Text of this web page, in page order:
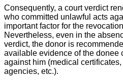
Consequently, a court verdict
who committed unlawful acts
important factor for the
Nevertheless, even in the
verdict, the donor is
available evidence of the donee
against him (medical
agencies, etc.).